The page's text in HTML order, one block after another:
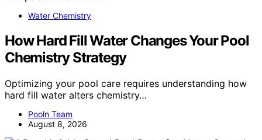
Water Chemistry
How Hard Fill Water Changes Your Pool
Chemistry Strategy
Optimizing your pool care requires understanding how
hard fill water alters chemistry…
Pooln Team
August 8, 2026